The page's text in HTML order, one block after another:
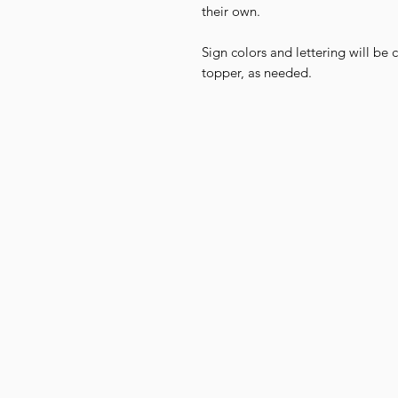
their own.
Sign colors and lettering will be
topper, as needed.